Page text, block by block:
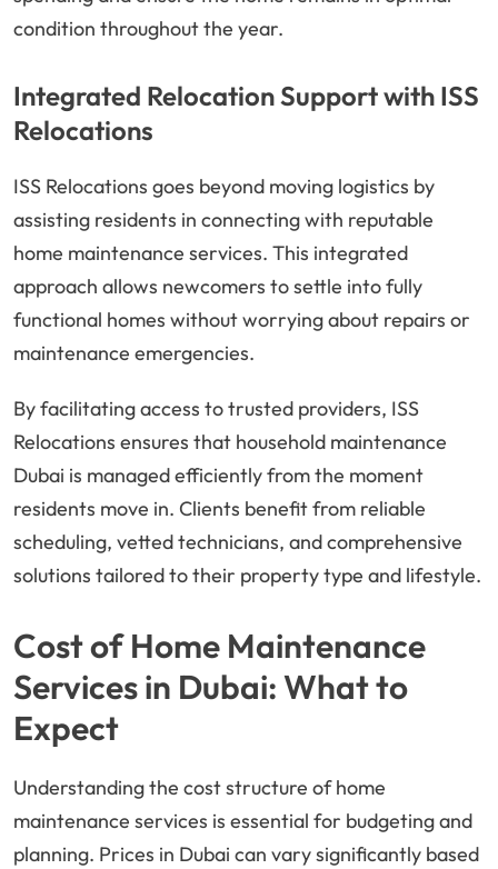
condition throughout the year.
Integrated Relocation Support with ISS
Relocations
ISS Relocations goes beyond moving logistics by
assisting residents in connecting with reputable
home maintenance services. This integrated
approach allows newcomers to settle into fully
functional homes without worrying about repairs or
maintenance emergencies.
By facilitating access to trusted providers, ISS
Relocations ensures that household maintenance
Dubai is managed efficiently from the moment
residents move in. Clients benefit from reliable
scheduling, vetted technicians, and comprehensive
solutions tailored to their property type and lifestyle.
Cost of Home Maintenance
Services in Dubai: What to
Expect
Understanding the cost structure of home
maintenance services is essential for budgeting and
planning. Prices in Dubai can vary significantly based